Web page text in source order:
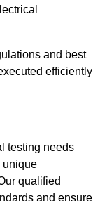
and best
efficiently
testing needs
unique
qualified
and ensure